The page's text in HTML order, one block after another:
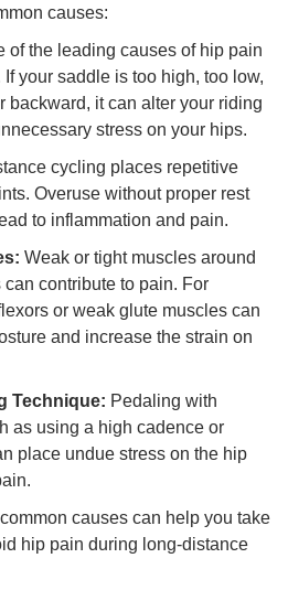
causes:
of the leading causes of hip pain
your saddle is too high, too low,
backward, it can alter your riding
stress on your hips.
cycling places repetitive
Overuse without proper rest
to inflammation and pain.
Weak or tight muscles around
contribute to pain. For
or weak glute muscles can
and increase the strain on
Technique: Pedaling with
as using a high cadence or
place undue stress on the hip
causes can help you take
hip pain during long-distance